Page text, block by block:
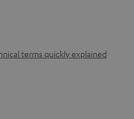
terms quickly explained